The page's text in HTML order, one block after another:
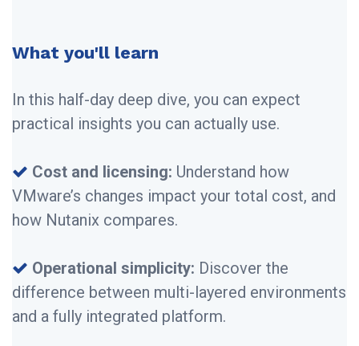
What you'll learn
In this half-day deep dive, you can expect
practical insights you can actually use.
Cost and licensing: Understand how
VMware’s changes impact your total cost, and
how Nutanix compares.
Operational simplicity: Discover the
difference between multi-layered environments
and a fully integrated platform.